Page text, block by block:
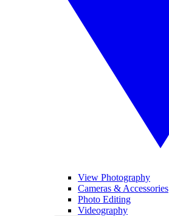
View Photography
Cameras & Accessories
Photo Editing
Videography